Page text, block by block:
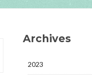
Archives
2023